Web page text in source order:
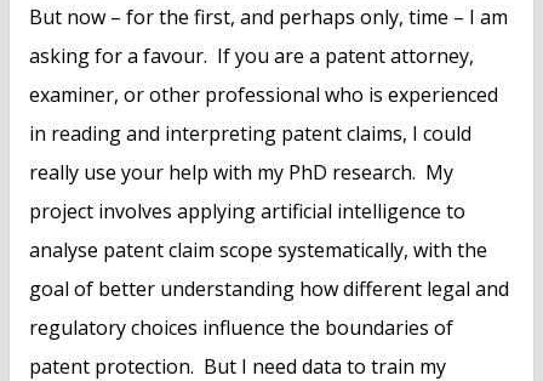
But now – for the first, and perhaps only, time – I am
asking for a favour. If you are a patent attorney,
examiner, or other professional who is experienced
in reading and interpreting patent claims, I could
really use your help with my PhD research. My
project involves applying artificial intelligence to
analyse patent claim scope systematically, with the
goal of better understanding how different legal and
regulatory choices influence the boundaries of
patent protection. But I need data to train my